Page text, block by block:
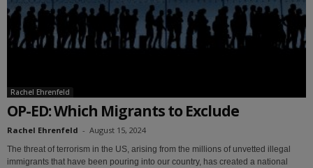
Rachel Ehrenfeld
OP-ED: Which Migrants to Exclude
Rachel Ehrenfeld - August 15, 2024
The threat of terrorism in the US, arising from the millions of unvetted illegal
immigrants that have been pouring into our country, has created a national